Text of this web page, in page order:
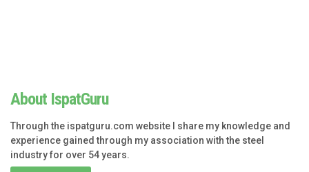
About IspatGuru
Through the ispatguru.com website I share my knowledge and
experience gained through my association with the steel
industry for over 54 years.